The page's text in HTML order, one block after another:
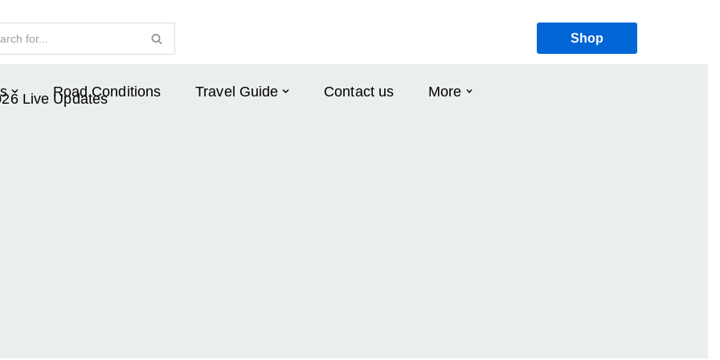
Shop
Road Conditions Travel Guide Contact us More
Live Updates